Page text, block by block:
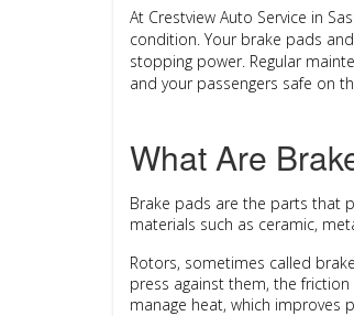
At Crestview Auto Service in
condition. Your brake pads
stopping power. Regular
and your passengers safe on
What Are
Brake pads are the parts that
materials such as ceramic,
Rotors, sometimes called
press against them, the
manage heat, which improves